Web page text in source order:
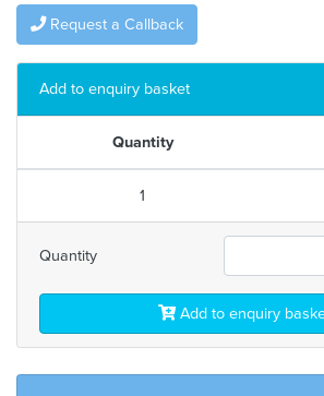
Request a Callback
Add to enquiry basket
Quantity
1
Quantity
Add to enquiry